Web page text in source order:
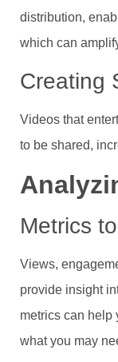
distribution,
which can
Creating
Videos that
to be shared,
Metrics
Views,
provide insight
metrics can help
what you may